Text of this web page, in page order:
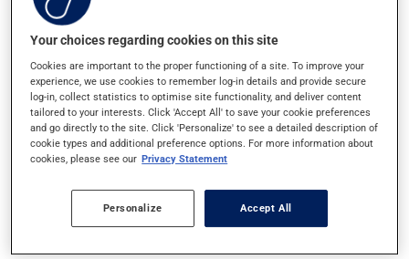
relief.
Possible side effects
In addition to its desired action, this medication may
cause some side effects, notably:
it may decrease your appetite;
from a lying or sitting position and use caution if
Your choices regarding cookies on this site
Cookies are important to the proper functioning of a site. To improve your
experience, we use cookies to remember log-in details and provide secure
log-in, collect statistics to optimise site functionality, and deliver content
tailored to your interests. Click 'Accept All' to save your cookie preferences
and go directly to the site. Click 'Personalize' to see a detailed description of
cookie types and additional preference options. For more information about
cookies, please see our Privacy Statement
Personalize Accept All